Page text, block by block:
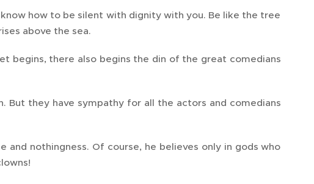
how to be silent with dignity with you. Be like the tree
above the sea.
begins, there also begins the din of the great comedians
they have sympathy for all the actors and comedians
nothingness. Of course, he believes only in gods who